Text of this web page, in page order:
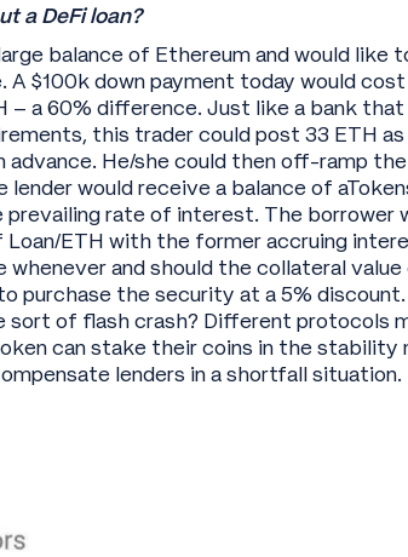
a DeFi loan?
balance of Ethereum and would
A $100k down payment today would
– a 60% difference. Just like a bank
this trader could post 33 ETH
advance. He/she could then off-ramp
would receive a balance of
rate of interest. The borrower
ETH with the former accruing
whenever and should the collateral
purchase the security at a 5%
of flash crash? Different protocols
can stake their coins in the stability
lenders in a shortfall situation.